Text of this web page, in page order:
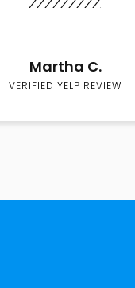
Martha C.
VERIFIED YELP REVIEW